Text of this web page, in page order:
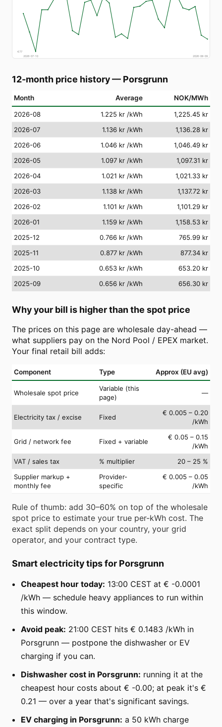
€77
2026-07-10
2026-08-09
12-month price history— Porsgrunn
Month Average NOK/MWh
2026-08 1.225 kr /kWh
1,225.45 kr
2026-07
1.136 kr /kWh
1,136.28 kr
2026-06
1.046 kr /kWh
1,046.49 kr
2026-05
1.097 kr /kWh
1,097.31 kr
2026-04
1.021 kr /kWh
1,021.33 kr
2026-03
1.138 kr /kWh
1,137.72 kr
2026-02
1.101 kr /kWh
1,101.29 kr
2026-01
1.159 kr /kWh
1,158.53 kr
2025-12
0.766 kr /kWh
765.99 kr
2025-11
0.877 kr /kWh
877.34 kr
2025-10
0.653 kr /kWh
653.20 kr
2025-09
0.656 kr /kWh 656.30 kr
Why your bill is higher than the spot price
The prices on this page are wholesale day-ahead —
what suppliers pay on the Nord Pool / EPEX market.
Your final retail bill adds:
Component Type Approx (EU avg)
Wholesale spot price
Variable (this
page)
—
Electricity tax / excise Fixed
€ 0.005 – 0.20
/kWh
Grid / network fee Fixed + variable
€ 0.05 – 0.15
/kWh
VAT / sales tax
% multiplier
20 – 25 %
Supplier markup +
monthly fee
Provider-
specific
€ 0.005 – 0.05
/kWh
Rule of thumb: add 30–60% on top of the wholesale
spot price to estimate your true per-kWh cost. The
exact split depends on your country, your grid
operator, and your contract type.
Smart electricity tips for Porsgrunn
Cheapest hour today: 13:00 CEST at € -0.0001
/kWh — schedule heavy appliances to run within
this window.
Avoid peak: 21:00 CEST hits € 0.1483 /kWh in
Porsgrunn — postpone the dishwasher or EV
charging if you can.
Dishwasher cost in Porsgrunn: running it at the
cheapest hour costs about € -0.00; at peak it's €
0.21 — over a year that's significant savings.
EV charging in Porsgrunn: a 50 kWh charge